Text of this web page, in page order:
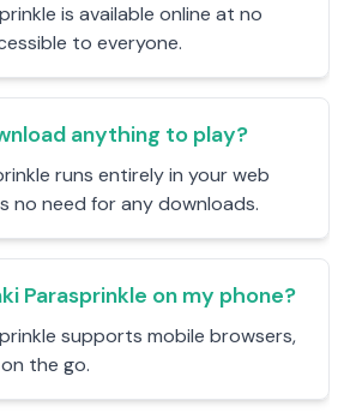
is available online at no
to everyone.
anything to play?
runs entirely in your web
no need for any downloads.
Parasprinkle on my phone?
supports mobile browsers,
the go.